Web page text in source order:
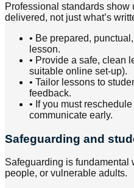
Professional standards show
delivered, not just what’s
• Be prepared,
lesson.
• Provide a safe, clean
suitable online set-up).
• Tailor lessons to
feedback.
• If you must
communicate early.
Safeguarding and
Safeguarding is fundamental
people, or vulnerable adults.